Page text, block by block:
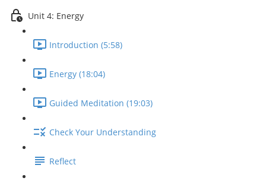
Unit 4: Energy
Introduction (5:58)
Energy (18:04)
Guided Meditation (19:03)
Check Your Understanding
Reflect